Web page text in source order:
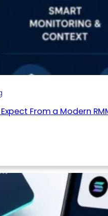
From a Modern